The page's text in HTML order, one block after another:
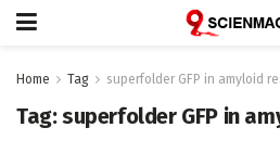
Home Tag superfolder GFP in amyloid
Tag:superfolder GFP in